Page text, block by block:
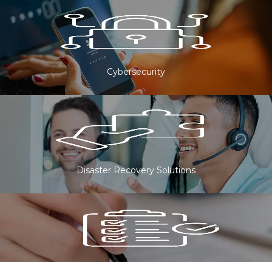
Cybersecurity
Disaster Recovery Solutions